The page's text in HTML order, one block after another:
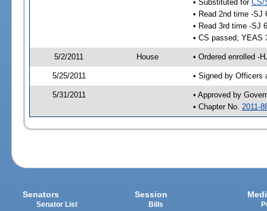
• Substituted for CS/
• Read 2nd time -SJ
• Read 3rd time -SJ
• CS passed; YEAS
5/2/2011 House • Ordered enrolled -
5/25/2011 • Signed by Officers
5/31/2011
• Approved by
• Chapter No. 2011-
Senators
Senator List
Session
Bills